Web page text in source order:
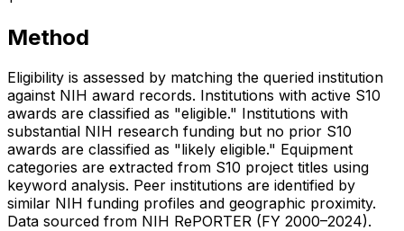
Method
Eligibility is assessed by matching the queried institution
against NIH award records. Institutions with active S10
awards are classified as "eligible." Institutions with
substantial NIH research funding but no prior S10
awards are classified as "likely eligible." Equipment
categories are extracted from S10 project titles using
keyword analysis. Peer institutions are identified by
similar NIH funding profiles and geographic proximity.
Data sourced from NIH RePORTER (FY 2000–2024).